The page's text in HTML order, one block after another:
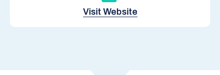
Visit Website